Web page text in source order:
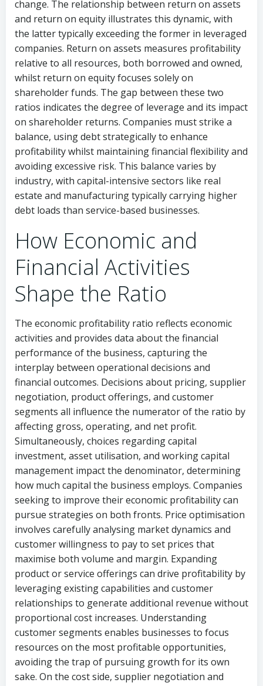
change. The relationship between return on assets
and return on equity illustrates this dynamic, with
the latter typically exceeding the former in leveraged
companies. Return on assets measures profitability
relative to all resources, both borrowed and owned,
whilst return on equity focuses solely on
shareholder funds. The gap between these two
ratios indicates the degree of leverage and its impact
on shareholder returns. Companies must strike a
balance, using debt strategically to enhance
profitability whilst maintaining financial flexibility and
avoiding excessive risk. This balance varies by
industry, with capital-intensive sectors like real
estate and manufacturing typically carrying higher
debt loads than service-based businesses.
How Economic and
Financial Activities
Shape the Ratio
The economic profitability ratio reflects economic
activities and provides data about the financial
performance of the business, capturing the
interplay between operational decisions and
financial outcomes. Decisions about pricing, supplier
negotiation, product offerings, and customer
segments all influence the numerator of the ratio by
affecting gross, operating, and net profit.
Simultaneously, choices regarding capital
investment, asset utilisation, and working capital
management impact the denominator, determining
how much capital the business employs. Companies
seeking to improve their economic profitability can
pursue strategies on both fronts. Price optimisation
involves carefully analysing market dynamics and
customer willingness to pay to set prices that
maximise both volume and margin. Expanding
product or service offerings can drive profitability by
leveraging existing capabilities and customer
relationships to generate additional revenue without
proportional cost increases. Understanding
customer segments enables businesses to focus
resources on the most profitable opportunities,
avoiding the trap of pursuing growth for its own
sake. On the cost side, supplier negotiation and